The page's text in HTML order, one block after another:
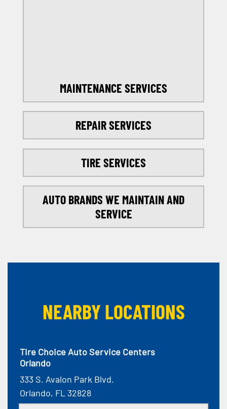
MAINTENANCE SERVICES
REPAIR SERVICES
TIRE SERVICES
AUTO BRANDS WE MAINTAIN AND
SERVICE
NEARBY LOCATIONS
Tire Choice Auto Service Centers
Orlando
333 S. Avalon Park Blvd.
Orlando, FL 32828